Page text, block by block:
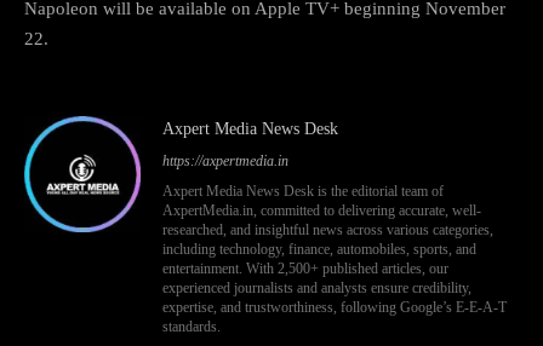
Napoleon will be available on Apple TV+ beginning November
22.
Axpert Media News Desk
https://axpertmedia.in
Axpert Media News Desk is the editorial team of
AxpertMedia.in, committed to delivering accurate, well-
researched, and insightful news across various categories,
including technology, finance, automobiles, sports, and
entertainment. With 2,500+ published articles, our
experienced journalists and analysts ensure credibility,
expertise, and trustworthiness, following Google’s E-E-A-T
standards.